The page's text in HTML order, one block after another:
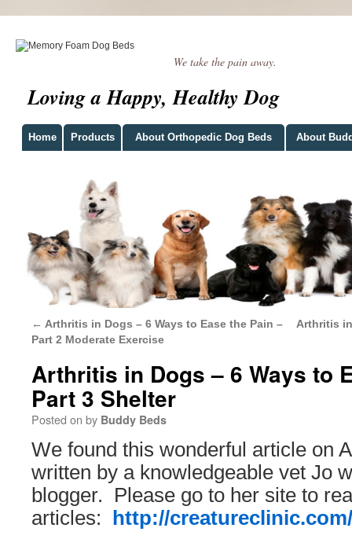
We take the pain away.
Loving a Happy, Healthy Dog
Home Products About Orthopedic Dog Beds About
← Arthritis in Dogs – 6 Ways to Ease the Pain –
Part 2 Moderate Exercise
Arthritis
Arthritis in Dogs – 6 Ways to
Part 3 Shelter
Posted on by Buddy Beds
We found this wonderful article on
written by a knowledgeable vet Jo
blogger. Please go to her site to
articles:
http://creatureclinic.com/